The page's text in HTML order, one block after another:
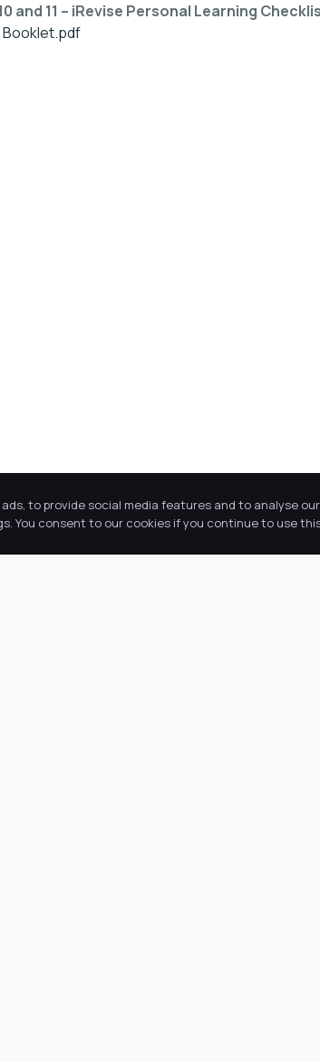
and 11 – iRevise Personal Learning
Booklet.pdf
to provide social media features and to analyse
You consent to our cookies if you continue to use